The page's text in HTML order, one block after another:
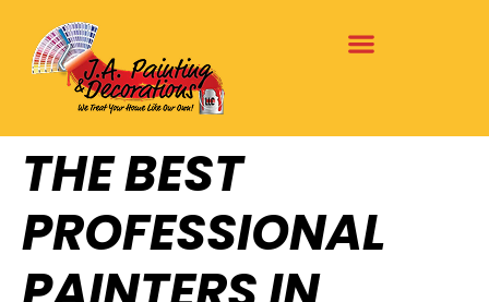
THE BEST
PROFESSIONAL